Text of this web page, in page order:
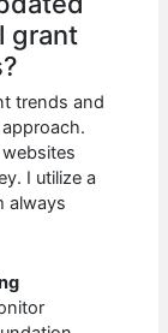
grant
trends and
I utilize a
always